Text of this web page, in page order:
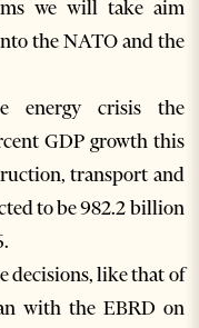
we will take aim
the NATO and the
energy crisis the
GDP growth this
transport and
to be 982.2 billion
decisions, like that of
with the EBRD on